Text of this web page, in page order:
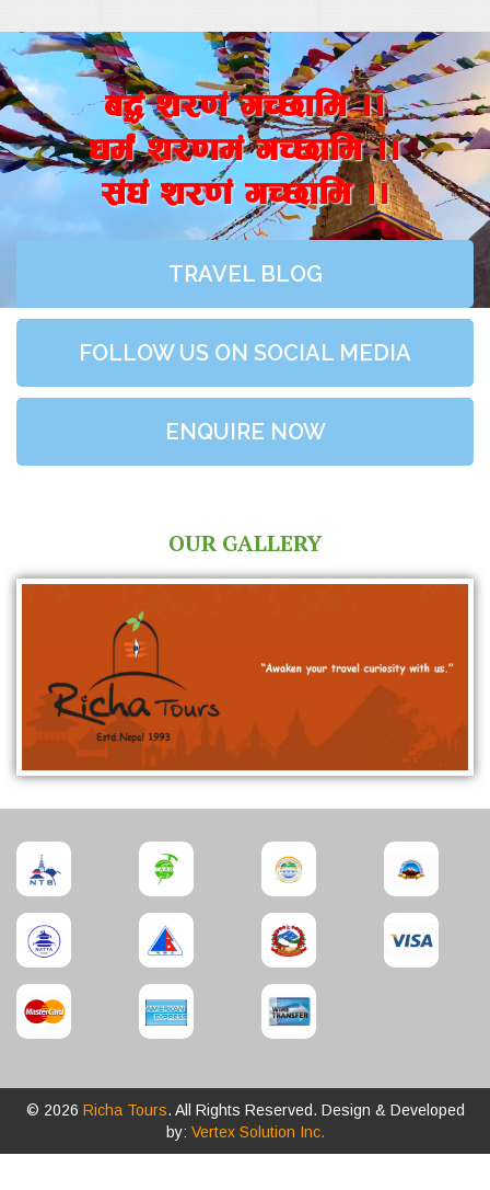
a4+ z/0f+ uR5fld ..
wd{+ z/0fd+ uR5fld ..
;+3+ z/0f+ uR5fld ..
TRAVEL BLOG
FOLLOW US ON SOCIAL MEDIA
ENQUIRE NOW
OUR GALLERY
© 2026 Richa Tours. All Rights Reserved. Design & Developed
by: Vertex Solution Inc.